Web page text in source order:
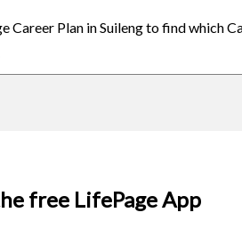
Career Plan in Suileng to find which
free LifePage App